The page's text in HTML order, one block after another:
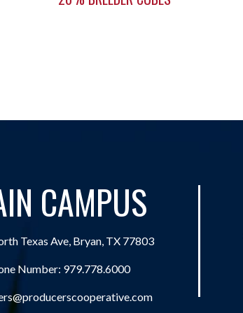
CAMPUS
Texas Ave, Bryan, TX 77803
Number: 979.778.6000